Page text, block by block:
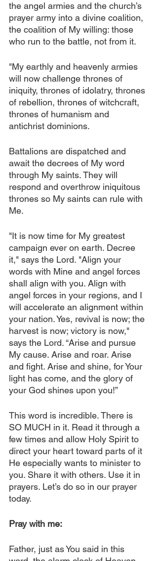
the angel armies and the church’s
prayer army into a divine coalition,
the coalition of My willing: those
who run to the battle, not from it.
"My earthly and heavenly armies
will now challenge thrones of
iniquity, thrones of idolatry, thrones
of rebellion, thrones of witchcraft,
thrones of humanism and
antichrist dominions.
Battalions are dispatched and
await the decrees of My word
through My saints. They will
respond and overthrow iniquitous
thrones so My saints can rule with
Me.
"It is now time for My greatest
campaign ever on earth. Decree
it," says the Lord. "Align your
words with Mine and angel forces
shall align with you. Align with
angel forces in your regions, and I
will accelerate an alignment within
your nation. Yes, revival is now; the
harvest is now; victory is now,"
says the Lord. “Arise and pursue
My cause. Arise and roar. Arise
and fight. Arise and shine, for Your
light has come, and the glory of
your God shines upon you!”
This word is incredible. There is
SO MUCH in it. Read it through a
few times and allow Holy Spirit to
direct your heart toward parts of it
He especially wants to minister to
you. Share it with others. Use it in
prayers. Let’s do so in our prayer
today.
Pray with me:
Father, just as You said in this